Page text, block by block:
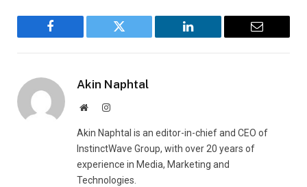
Facebook Twitter LinkedIn Email
Akin Naphtal
WebsiteInstagram
Akin Naphtal is an editor-in-chief and CEO of
InstinctWave Group, with over 20 years of
experience in Media, Marketing and
Technologies.